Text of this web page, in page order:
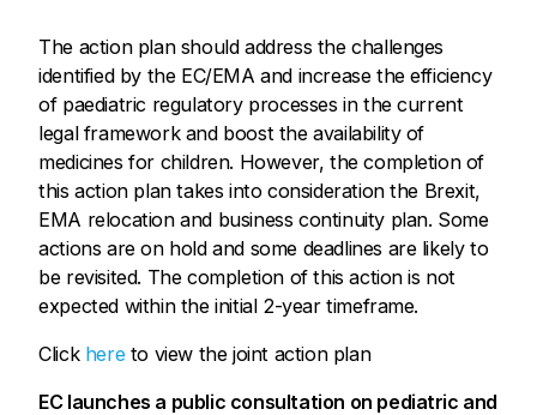
The action plan should address the challenges
identified by the EC/EMA and increase the efficiency
of paediatric regulatory processes in the current
legal framework and boost the availability of
medicines for children. However, the completion of
this action plan takes into consideration the Brexit,
EMA relocation and business continuity plan. Some
actions are on hold and some deadlines are likely to
be revisited. The completion of this action is not
expected within the initial 2-year timeframe.
Click hereto view the joint action plan
EC launches a public consultation on pediatric and